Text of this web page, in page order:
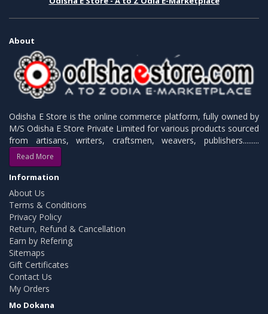
About
Odisha E Store is the online commerce platform, fully owned by
M/S Odisha E Store Private Limited for various products sourced
from artisans, writers, craftsmen, weavers, publishers.........
Read More
Information
About Us
Terms & Conditions
Privacy Policy
Return, Refund & Cancellation
Earn by Refering
Sitemaps
Gift Certificates
Contact Us
My Orders
Mo Dokana